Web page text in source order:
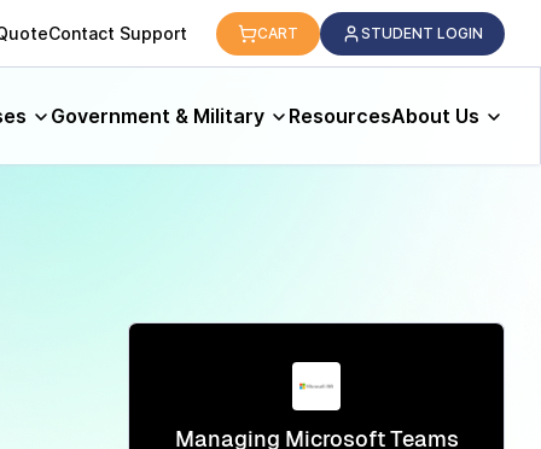
Contact Support CART STUDENT LOGIN
Government & Military ResourcesAbout Us
Managing Microsoft Teams